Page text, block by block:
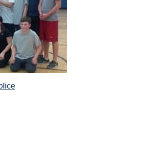
and what it has to offer its